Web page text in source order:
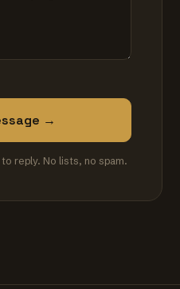
→
reply. No lists, no spam.